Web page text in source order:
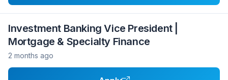
Investment Banking Vice President |
Mortgage & Specialty Finance
2 months ago